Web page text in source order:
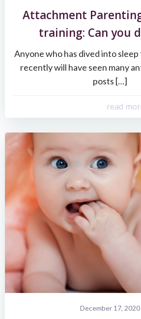
Attachment
training: Can you
Anyone who has dived into
recently will have seen many
posts […]
read
December 17, 2020